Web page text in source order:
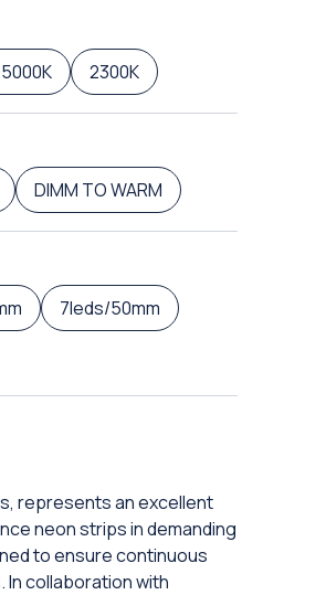
2300K
DIMM TO WARM
7leds/50mm
represents an excellent
neon strips in demanding
to ensure continuous
collaboration with